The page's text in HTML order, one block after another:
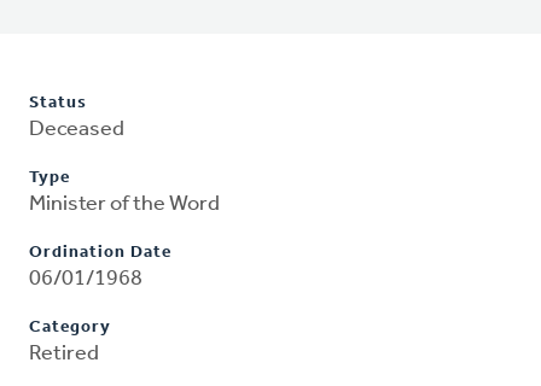
Status
Deceased
Type
Minister of the Word
Ordination Date
06/01/1968
Category
Retired